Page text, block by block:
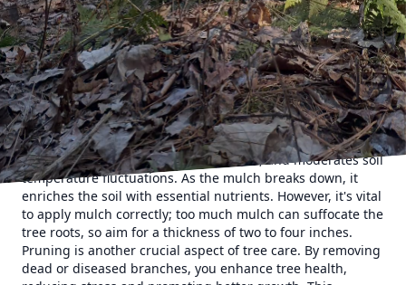
drop and root growth and decay. These activities add
organic matter back to the soil, which improves its nutrient
content and texture. When practicing regular tree care,
like pruning and mulching, you inadvertently support
these natural processes.
One effective tree care strategy is regular mulching.
Mulching involves placing a layer of material, such as
wood chips or bark, around the base of a tree. This method
locks in soil moisture, prevents erosion, and moderates soil
temperature fluctuations. As the mulch breaks down, it
enriches the soil with essential nutrients. However, it's vital
to apply mulch correctly; too much mulch can suffocate the
tree roots, so aim for a thickness of two to four inches.
Pruning is another crucial aspect of tree care. By removing
dead or diseased branches, you enhance tree health,